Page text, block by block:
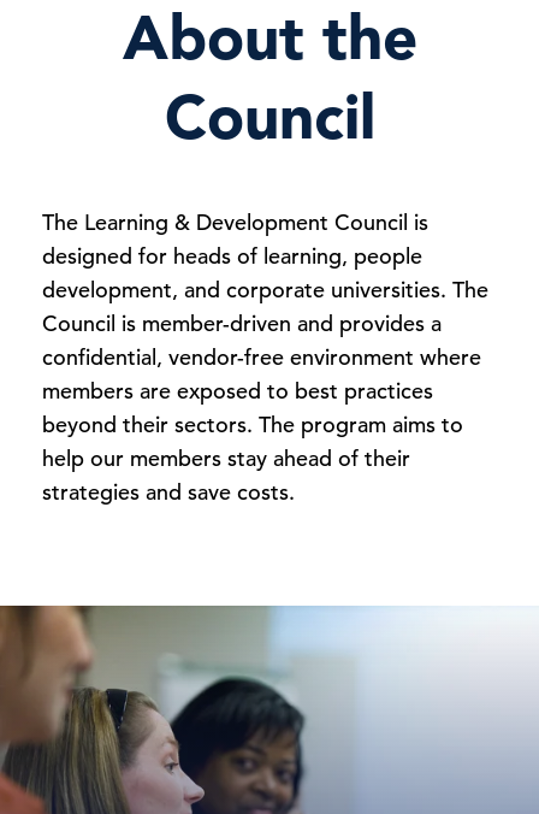
About the
Council
The Learning & Development Council is
designed for heads of learning, people
development, and corporate universities. The
Council is member-driven and provides a
confidential, vendor-free environment where
members are exposed to best practices
beyond their sectors. The program aims to
help our members stay ahead of their
strategies and save costs.